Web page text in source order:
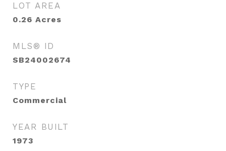
LOT AREA
0.26 Acres
MLS® ID
SB24002674
TYPE
Commercial
YEAR BUILT
1973